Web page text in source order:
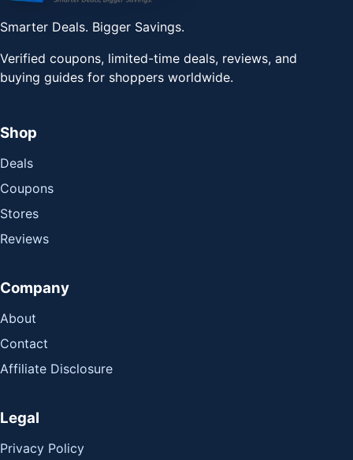
Smarter Deals. Bigger Savings.
Verified coupons, limited-time deals, reviews, and
buying guides for shoppers worldwide.
Shop
Deals
Coupons
Stores
Reviews
Company
About
Contact
Affiliate Disclosure
Legal
Privacy Policy